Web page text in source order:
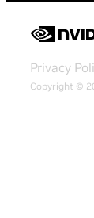
Privacy
Copyright ©